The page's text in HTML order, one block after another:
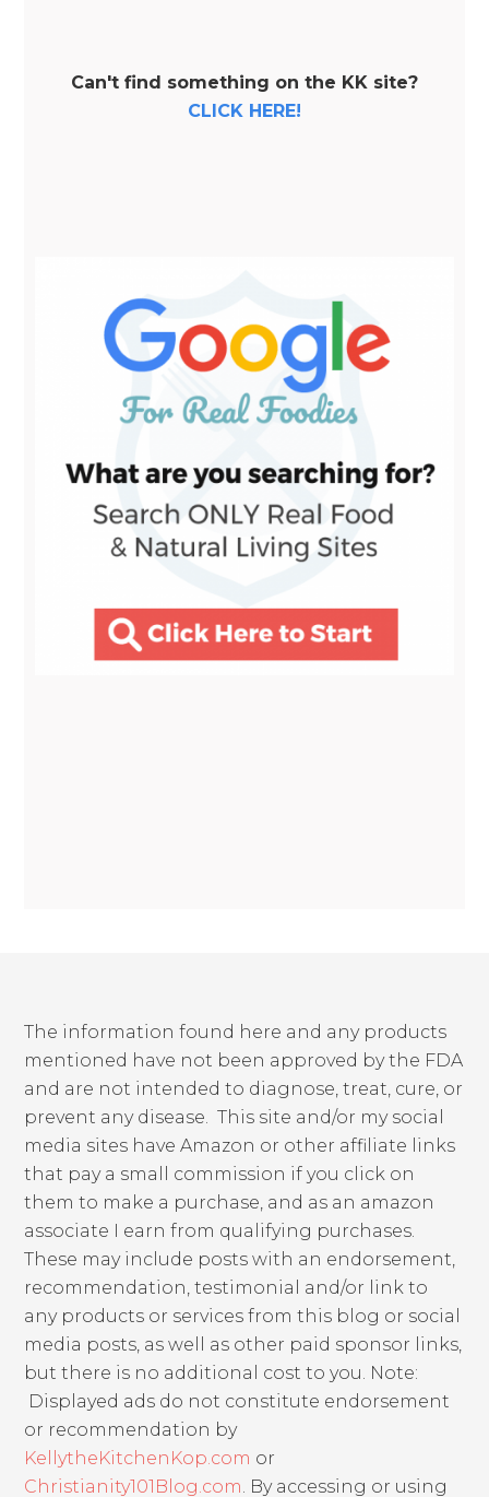
Can't find something on the KK site?
CLICK HERE!
The information found here and any products
mentioned have not been approved by the FDA
and are not intended to diagnose, treat, cure, or
prevent any disease. This site and/or my social
media sites have Amazon or other affiliate links
that pay a small commission if you click on
them to make a purchase, and as an amazon
associate I earn from qualifying purchases.
These may include posts with an endorsement,
recommendation, testimonial and/or link to
any products or services from this blog or social
media posts, as well as other paid sponsor links,
but there is no additional cost to you. Note:
Displayed ads do not constitute endorsement
or recommendation by
KellytheKitchenKop.com or
Christianity101Blog.com . By accessing or using